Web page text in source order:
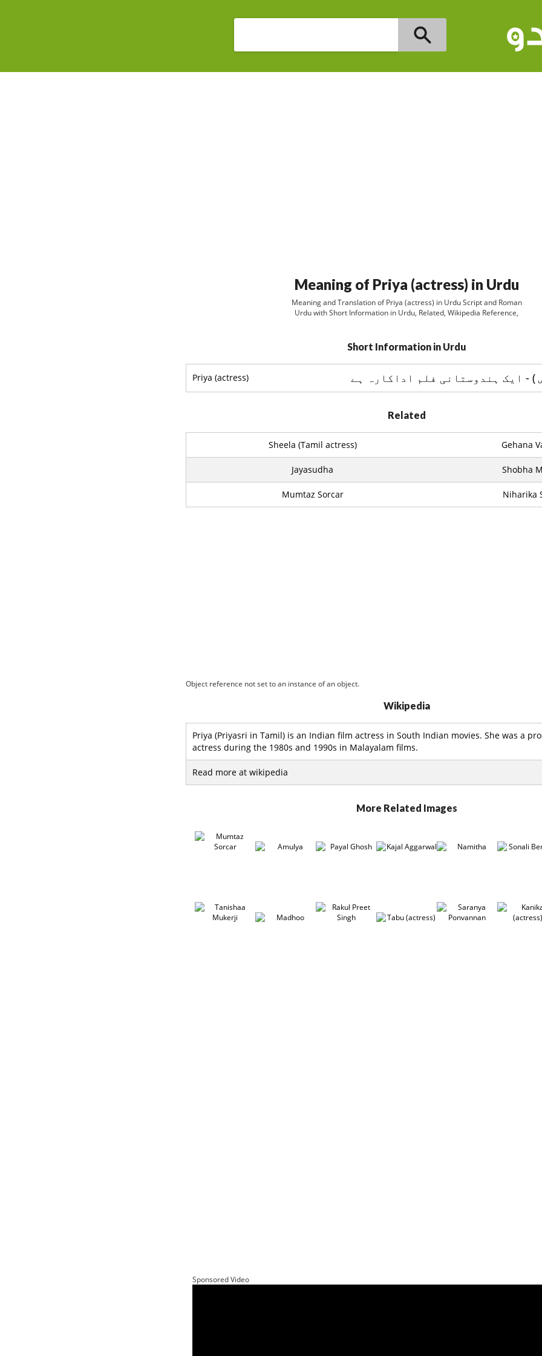
Meaning of Priya (actress) in Urdu
Meaning and Translation of Priya (actress) in Urdu Script and Roman
Urdu with Short Information in Urdu, Related, Wikipedia Reference,
Short Information in Urdu
Priya (actress) ) - ایک ہندوستانی فلم اداکارہ ہے
Related
Sheela (Tamil actress) Gehana
Jayasudha Shobha
Mumtaz Sorcar Niharika
Object reference not set to an instance of an object.
Wikipedia
Priya (Priyasri in Tamil) is an Indian film actress in South Indian movies. She was a
actress during the 1980s and 1990s in Malayalam films.
Read more at wikipedia
More Related Images
Sponsored Video